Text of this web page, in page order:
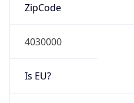
ZipCode
4030000
Is EU?